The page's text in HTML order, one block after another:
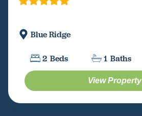
Blue Ridge
2 Beds 1 Baths
View Property